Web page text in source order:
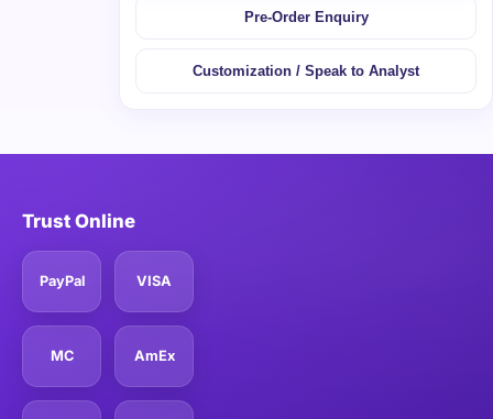
Pre-Order Enquiry
Customization / Speak to Analyst
Trust Online
PayPal VISA
MC AmEx